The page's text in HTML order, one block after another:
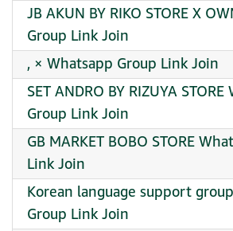
JB AKUN BY RIKO STORE X
Group Link Join
, × Whatsapp Group Link Join
SET ANDRO BY RIZUYA
Group Link Join
GB MARKET BOBO STORE
Link Join
Korean language support
Group Link Join